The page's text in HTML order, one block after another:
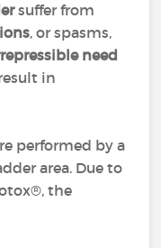
suffer from
, or spasms,
need
in
performed by a
area. Due to
the